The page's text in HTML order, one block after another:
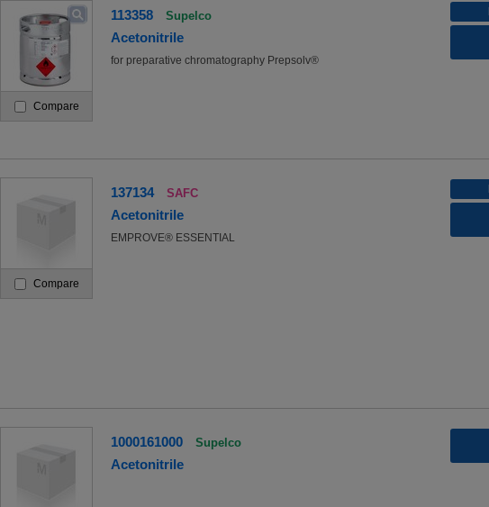
Compare
113358 Supelco
Acetonitrile
for preparative chromatography Prepsolv®
Compare
137134 SAFC
Acetonitrile
EMPROVE® ESSENTIAL
1000161000 Supelco
Acetonitrile